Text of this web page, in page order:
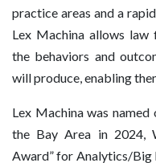
practice areas and a
Lex Machina allows law
the behaviors and
will produce, enabling
Lex Machina was
the Bay Area in 2024,
Award” for Analytics/Big